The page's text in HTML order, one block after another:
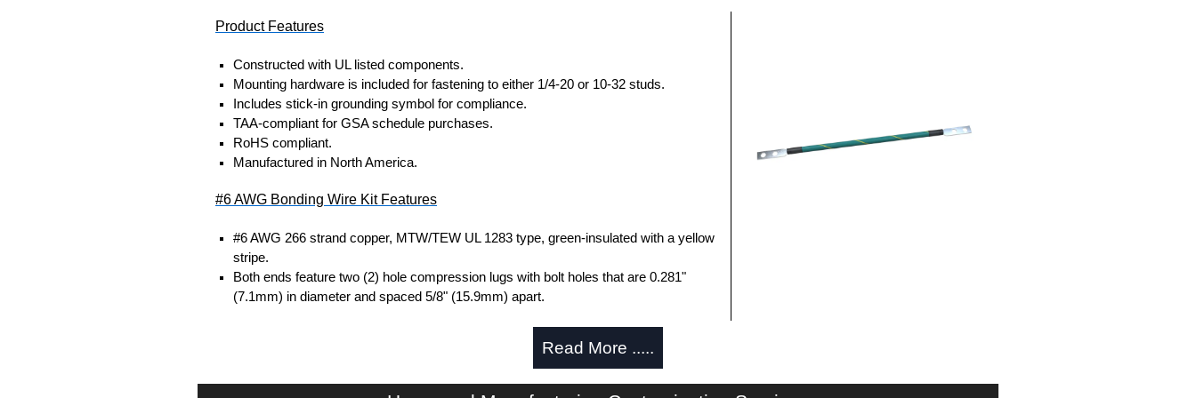
Product Features
Constructed with UL listed components.
Mounting hardware is included for fastening to either 1/4-20 or 10-32 studs.
Includes stick-in grounding symbol for compliance.
TAA-compliant for GSA schedule purchases.
RoHS compliant.
Manufactured in North America.
#6 AWG Bonding Wire Kit Features
#6 AWG 266 strand copper, MTW/TEW UL 1283 type, green-insulated with a yellow
stripe.
Both ends feature two (2) hole compression lugs with bolt holes that are 0.281"
(7.1mm) in diameter and spaced 5/8" (15.9mm) apart.
#10 AWG green-insulated, stranded copper cable with a yellow stripe.
One (1) 0.256" stud hole ring terminal is crimped on either end to offer a bolt-on
Read More .....